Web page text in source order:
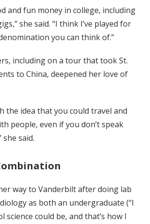
and fun money in college, including
she said. “I think I’ve played for
you can think of.”
including on a tour that took St.
to China, deepened her love of
the idea that you could travel and
people, even if you don’t speak
said.
way to Vanderbilt after doing lab
as both an undergraduate (“I
science could be, and that’s how I